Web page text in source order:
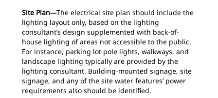
Site Plan—The electrical site plan should include the
lighting layout only, based on the lighting
consultant’s design supplemented with back-of-
house lighting of areas not accessible to the public.
For instance, parking lot pole lights, walkways, and
landscape lighting typically are provided by the
lighting consultant. Building-mounted signage, site
signage, and any of the site water features’ power
requirements also should be identified.